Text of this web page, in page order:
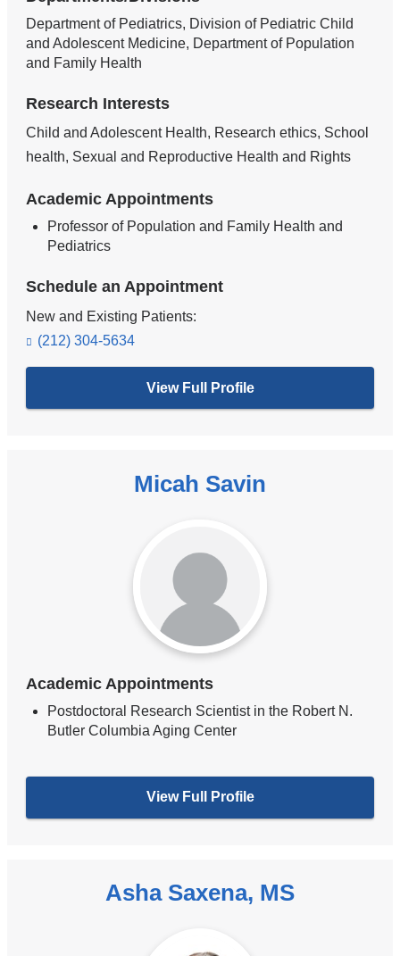
Department of Pediatrics, Division of Pediatric Child
and Adolescent Medicine, Department of Population
and Family Health
Research Interests
Child and Adolescent Health, Research ethics, School
health, Sexual and Reproductive Health and Rights
Academic Appointments
Professor of Population and Family Health and
Pediatrics
Schedule an Appointment
New and Existing Patients:
(212) 304-5634
View Full Profile
Micah Savin
Academic Appointments
Postdoctoral Research Scientist in the Robert N.
Butler Columbia Aging Center
View Full Profile
Asha Saxena, MS